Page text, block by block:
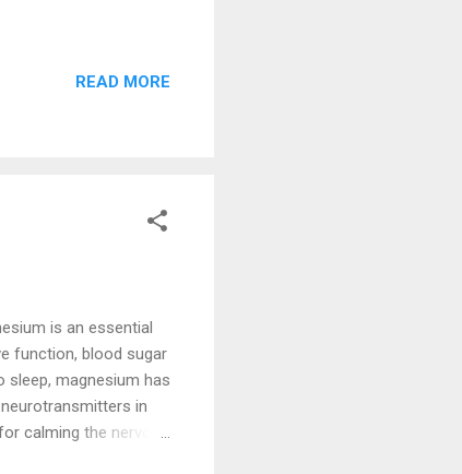
or environmental
READ MORE
is an essential
function, blood sugar
sleep, magnesium has
in
calming the nervous